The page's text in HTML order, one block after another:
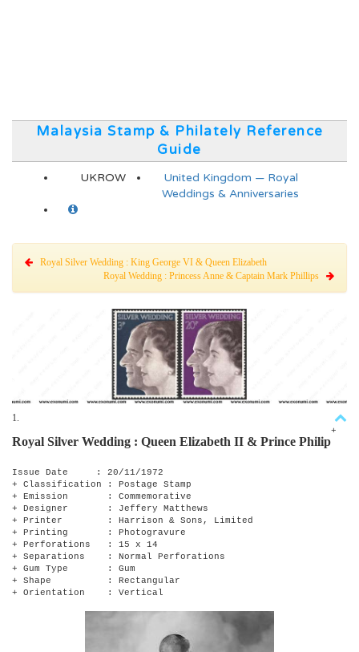
Malaysia Stamp & Philately Reference
Guide
UKROW
United Kingdom — Royal
Weddings & Anniversaries
Royal Silver Wedding : King George VI & Queen Elizabeth
Royal Wedding : Princess Anne & Captain Mark Phillips
1.
Royal Silver Wedding : Queen Elizabeth II & Prince Philip
+
Issue Date : 20/11/1972
+ Classification : Postage Stamp
+ Emission : Commemorative
+ Designer : Jeffery Matthews
+ Printer : Harrison & Sons, Limited
+ Printing : Photogravure
+ Perforations : 15 x 14
+ Separations : Normal Perforations
+ Gum Type : Gum
+ Shape : Rectangular
+ Orientation : Vertical